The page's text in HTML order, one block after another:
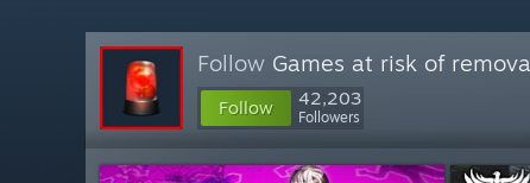
Follow Games at risk of
Follow 42,203
Followers